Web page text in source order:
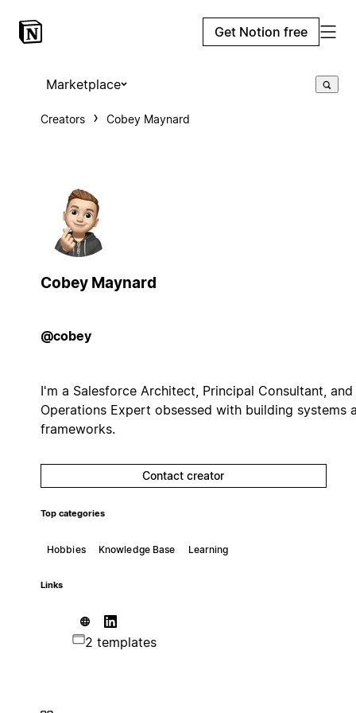
Get Notion free
Marketplace
Creators Cobey Maynard
Cobey Maynard
@cobey
I'm a Salesforce Architect, Principal Consultant, and
Operations Expert obsessed with building systems
frameworks.
Contact creator
Top categories
Hobbies Knowledge Base Learning
Links
2 templates